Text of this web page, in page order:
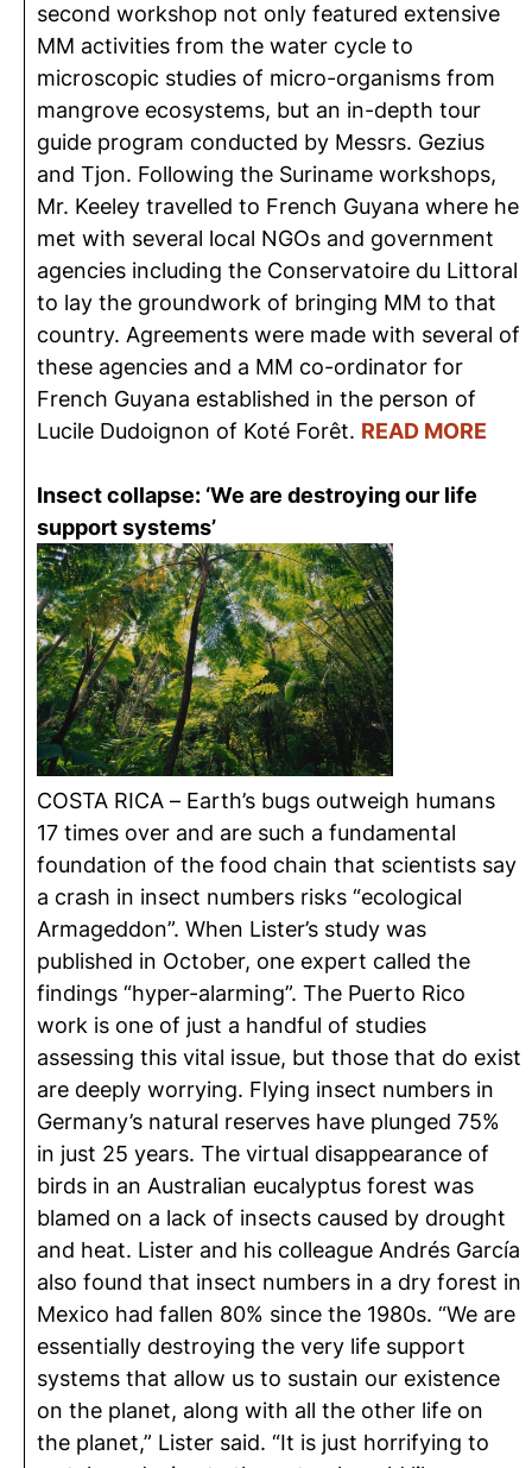
second workshop not only featured extensive
MM activities from the water cycle to
microscopic studies of micro-organisms from
mangrove ecosystems, but an in-depth tour
guide program conducted by Messrs. Gezius
and Tjon. Following the Suriname workshops,
Mr. Keeley travelled to French Guyana where he
met with several local NGOs and government
agencies including the Conservatoire du Littoral
to lay the groundwork of bringing MM to that
country. Agreements were made with several of
these agencies and a MM co-ordinator for
French Guyana established in the person of
Lucile Dudoignon of Koté Forêt. READ MORE
Insect collapse: ‘We are destroying our life
support systems’
COSTA RICA – Earth’s bugs outweigh humans
17 times over and are such a fundamental
foundation of the food chain that scientists say
a crash in insect numbers risks “ecological
Armageddon”. When Lister’s study was
published in October, one expert called the
findings “hyper-alarming”. The Puerto Rico
work is one of just a handful of studies
assessing this vital issue, but those that do exist
are deeply worrying. Flying insect numbers in
Germany’s natural reserves have plunged 75%
in just 25 years. The virtual disappearance of
birds in an Australian eucalyptus forest was
blamed on a lack of insects caused by drought
and heat. Lister and his colleague Andrés García
also found that insect numbers in a dry forest in
Mexico had fallen 80% since the 1980s. “We are
essentially destroying the very life support
systems that allow us to sustain our existence
on the planet, along with all the other life on
the planet,” Lister said. “It is just horrifying to